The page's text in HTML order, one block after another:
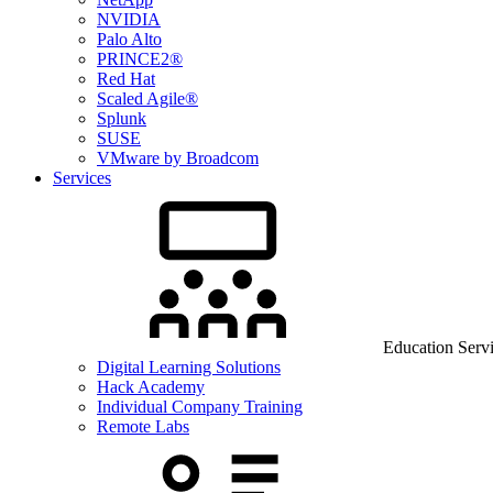
NVIDIA
Palo Alto
PRINCE2®
Red Hat
Scaled Agile®
Splunk
SUSE
VMware by Broadcom
Services
Education
Digital Learning Solutions
Hack Academy
Individual Company Training
Remote Labs